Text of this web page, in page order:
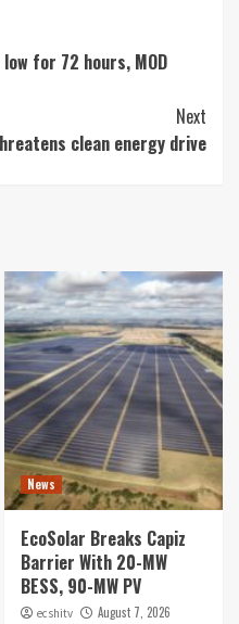
for 72 hours, MOD
Next
clean energy drive
News
EcoSolar Breaks Capiz
Barrier With 20-MW
BESS, 90-MW PV
ecshitv August 7, 2026